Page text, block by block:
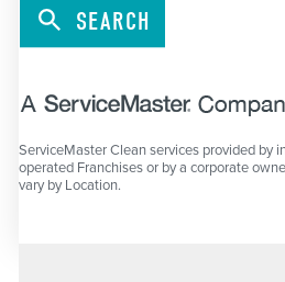
SEARCH
ServiceMaster Clean services provided by
operated Franchises or by a corporate
vary by Location.